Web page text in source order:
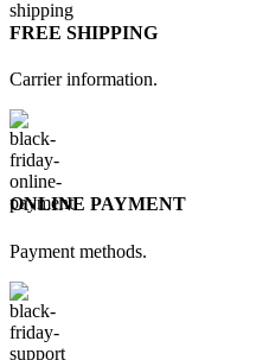
FREE SHIPPING
Carrier information.
ONLINE PAYMENT
Payment methods.